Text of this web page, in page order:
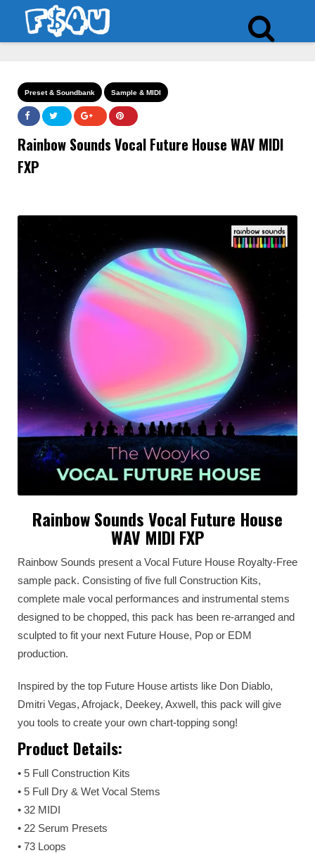
Preset & Soundbank Sample & MIDI
Rainbow Sounds Vocal Future House WAV MIDI
FXP
Rainbow Sounds Vocal Future House
WAV MIDI FXP
Rainbow Sounds present a Vocal Future House Royalty-Free
sample pack. Consisting of five full Construction Kits,
complete male vocal performances and instrumental stems
designed to be chopped, this pack has been re-arranged and
sculpted to fit your next Future House, Pop or EDM
production.
Inspired by the top Future House artists like Don Diablo,
Dmitri Vegas, Afrojack, Deekey, Axwell, this pack will give
you tools to create your own chart-topping song!
Product Details:
• 5 Full Construction Kits
• 5 Full Dry & Wet Vocal Stems
• 32 MIDI
• 22 Serum Presets
• 73 Loops